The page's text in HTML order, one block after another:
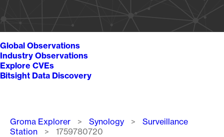
Global Observations
Industry Observations
Explore CVEs
Bitsight Data Discovery
Breadcrumb
Groma Explorer Synology
Surveillance
Station
1759780720